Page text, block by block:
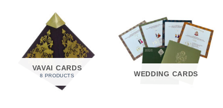
VAVAI CARDS
8 PRODUCTS WEDDING CARDS